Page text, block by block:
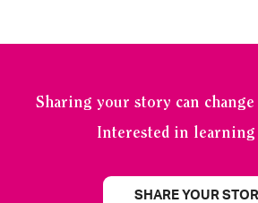
Sharing your story can
Interested in learning
SHARE YOUR